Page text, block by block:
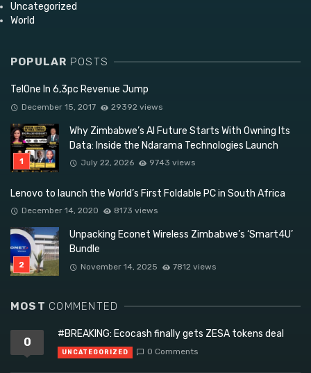
Uncategorized
World
POPULAR POSTS
TelOne In 6,3pc Revenue Jump
December 15, 2017 29392 views
Why Zimbabwe’s AI Future Starts With Owning Its
Data: Inside the Ndarama Technologies Launch
July 22, 2026 9743 views
Lenovo to launch the World’s First Foldable PC in South Africa
December 14, 2020 8173 views
Unpacking Econet Wireless Zimbabwe’s ‘Smart4U’
Bundle
November 14, 2025 7812 views
MOST COMMENTED
0
#BREAKING: Ecocash finally gets ZESA tokens deal
UNCATEGORIZED 0 Comments